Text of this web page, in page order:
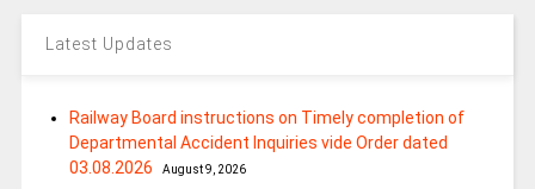
Latest Updates
Railway Board instructions on Timely completion of
Departmental Accident Inquiries vide Order dated
03.08.2026
August 9, 2026